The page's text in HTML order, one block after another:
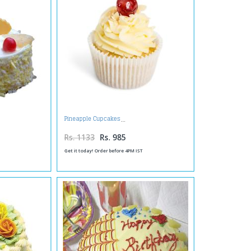
Pineapple Cupcakes
Rs. 1133 Rs. 985
Get it today! Order before 4PM IST